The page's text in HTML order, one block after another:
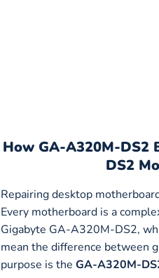
HowGA-A320M-DS2
DS2
Repairing desktop
Every motherboard is a
Gigabyte GA-A320M-DS2,
mean the difference between
purpose is the GA-A320M-